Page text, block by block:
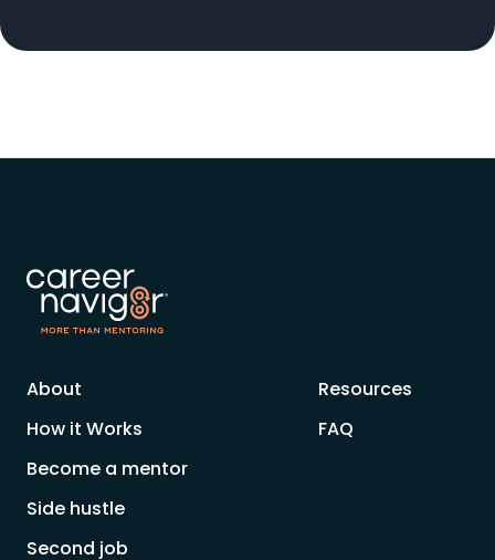
About
How it Works
Become a mentor
Side hustle
Second job
Resources
FAQ